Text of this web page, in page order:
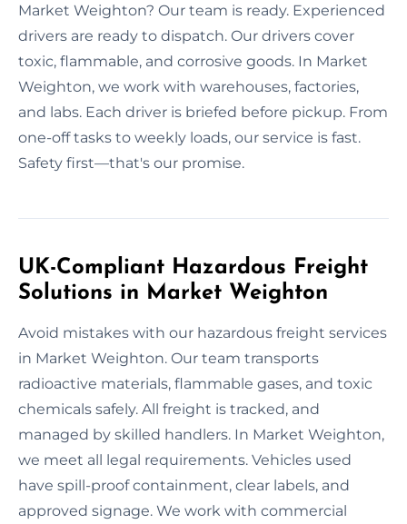
Market Weighton? Our team is ready. Experienced
drivers are ready to dispatch. Our drivers cover
toxic, flammable, and corrosive goods. In Market
Weighton, we work with warehouses, factories,
and labs. Each driver is briefed before pickup. From
one-off tasks to weekly loads, our service is fast.
Safety first—that's our promise.
UK-Compliant Hazardous Freight
Solutions in Market Weighton
Avoid mistakes with our hazardous freight services
in Market Weighton. Our team transports
radioactive materials, flammable gases, and toxic
chemicals safely. All freight is tracked, and
managed by skilled handlers. In Market Weighton,
we meet all legal requirements. Vehicles used
have spill-proof containment, clear labels, and
approved signage. We work with commercial